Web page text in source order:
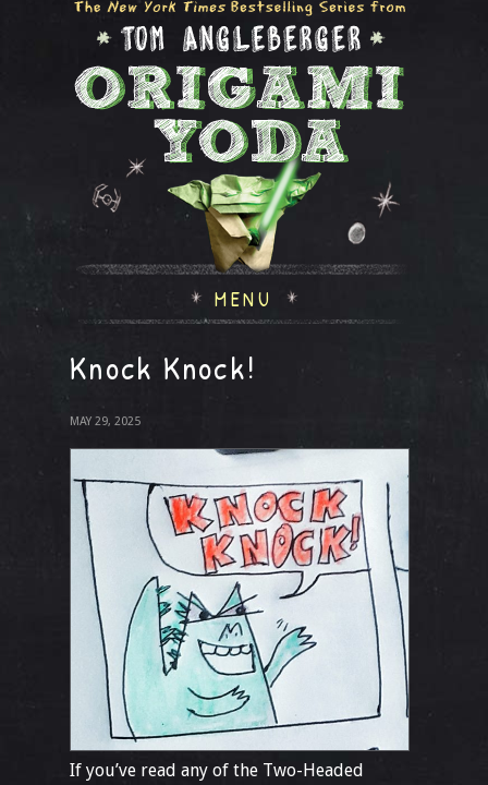
MENU
Knock Knock!
MAY 29, 2025
If you’ve read any of the Two-Headed